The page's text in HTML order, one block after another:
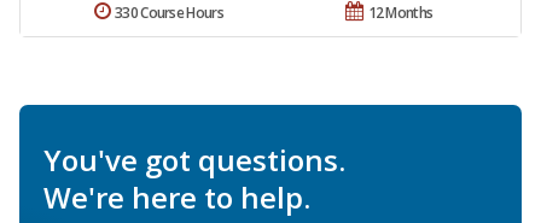
12 Months
330 Course Hours
You've got questions.
We're here to help.